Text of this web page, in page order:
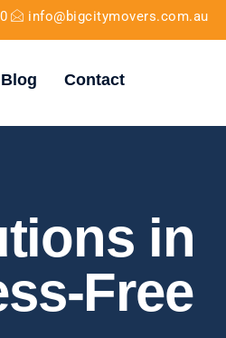
info@bigcitymovers.com.au
Blog Contact
in
Free